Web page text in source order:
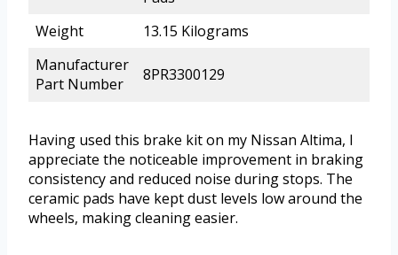
Weight
13.15 Kilograms
Manufacturer
Part Number
8PR3300129
Having used this brake kit on my Nissan Altima, I
appreciate the noticeable improvement in braking
consistency and reduced noise during stops. The
ceramic pads have kept dust levels low around the
wheels, making cleaning easier.